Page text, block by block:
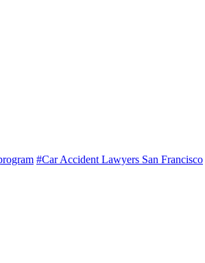
#Car Accident Lawyers San Francisco